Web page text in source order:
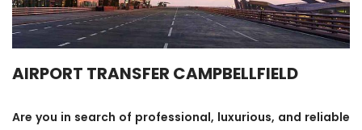
AIRPORT TRANSFER CAMPBELLFIELD
Are you in search of professional, luxurious, and reliable